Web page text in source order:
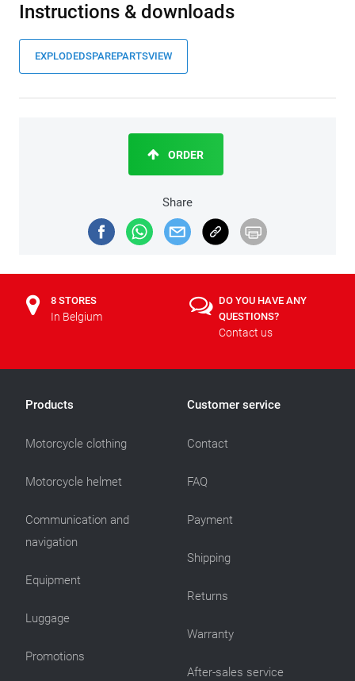
Instructions & downloads
EXPLODEDSPAREPARTSVIEW
Share
ORDER
8 STORES
In Belgium
DO YOU HAVE ANY
QUESTIONS?
Contact us
Products
Motorcycle clothing
Motorcycle helmet
Communication and
navigation
Equipment
Luggage
Promotions
Customer service
Contact
FAQ
Payment
Shipping
Returns
Warranty
After-sales service